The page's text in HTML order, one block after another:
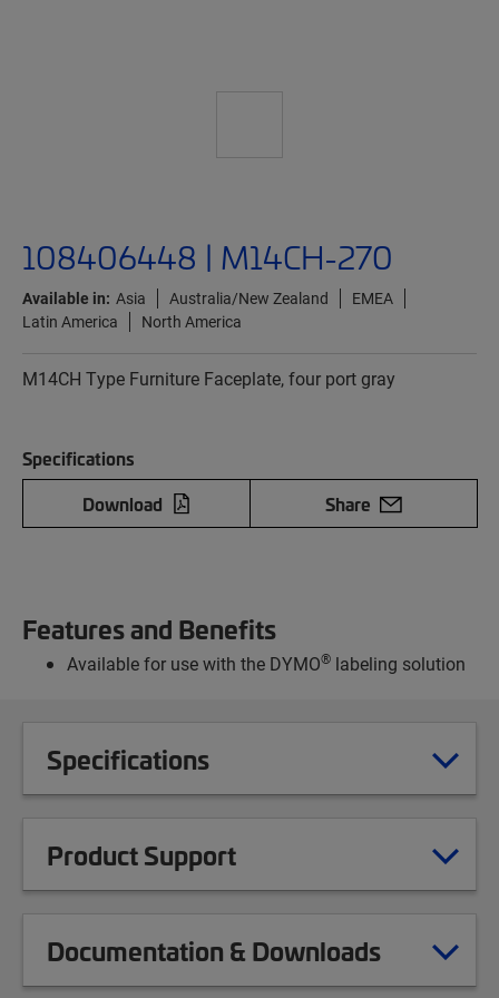
108406448 | M14CH-270
Available in: Asia Australia/New Zealand
EMEA
Latin America
North America
M14CH Type Furniture Faceplate, four port gray
Specifications
Download
Share
Features and Benefits
Available for use with the DYMO® labeling solution
Specifications
Product Support
Documentation & Downloads